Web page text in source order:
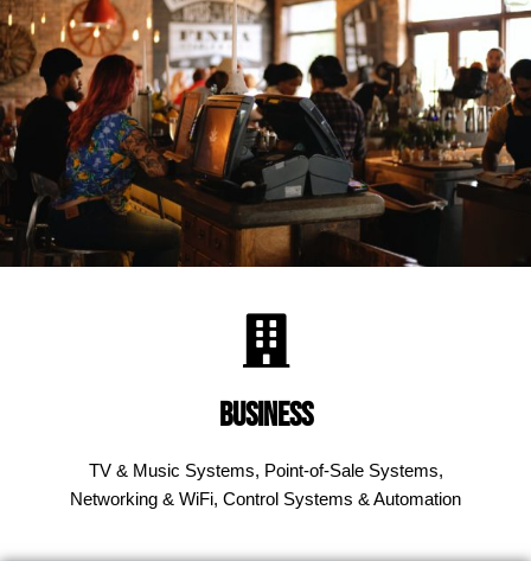
Business
TV & Music Systems, Point-of-Sale Systems,
Networking & WiFi, Control Systems & Automation